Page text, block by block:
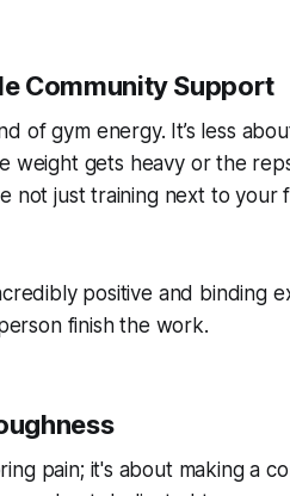
Community Support
of gym energy. It’s less
weight gets heavy or the
not just training next to your
positive and binding
finish the work.
pain; it's about making a